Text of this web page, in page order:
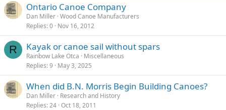
Ontario Canoe Company
Dan Miller Wood Canoe Manufacturers
Replies 0 Nov 16, 2012
R Kayak or canoe sail without spars
Rainbow Lake Otca
Miscellaneous
Replies 9 May 3, 2025
When did B.N. Morris Begin Building Canoes?
Dan Miller Research and History
Replies 24 Oct 18, 2011